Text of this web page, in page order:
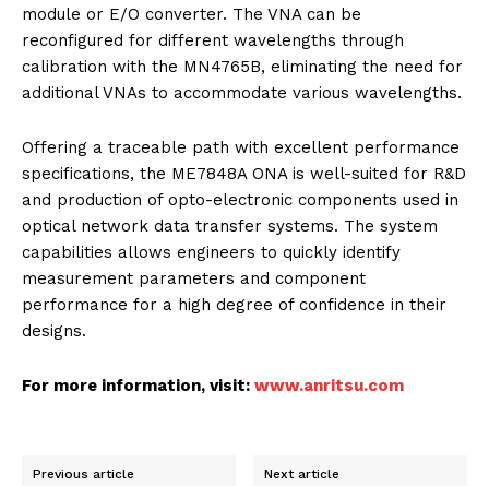
module or E/O converter. The VNA can be
reconfigured for different wavelengths through
calibration with the MN4765B, eliminating the need for
additional VNAs to accommodate various wavelengths.
Offering a traceable path with excellent performance
specifications, the ME7848A ONA is well-suited for R&D
and production of opto-electronic components used in
optical network data transfer systems. The system
capabilities allows engineers to quickly identify
measurement parameters and component
performance for a high degree of confidence in their
designs.
For more information, visit: www.anritsu.com
Previous article Next article